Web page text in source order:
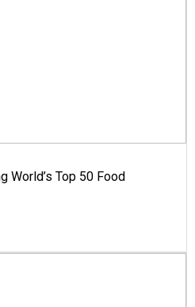
World’s Top 50 Food